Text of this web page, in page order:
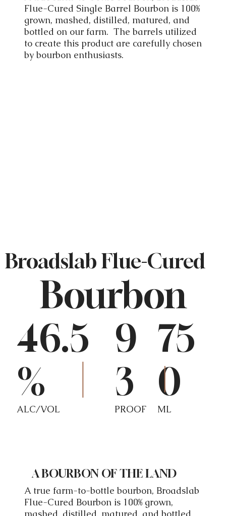
Flue-Cured Single Barrel Bourbon is 100%
grown, mashed, distilled, matured, and
bottled on our farm. The barrels utilized
to create this product are carefully chosen
by bourbon enthusiasts.
Broadslab Flue-Cured
Bourbon
46.5
%
ALC/VOL
9
3
PROOF
75
0
ML
A BOURBON OF THE LAND
A true farm-to-bottle bourbon, Broadslab
Flue-Cured Bourbon is 100% grown,